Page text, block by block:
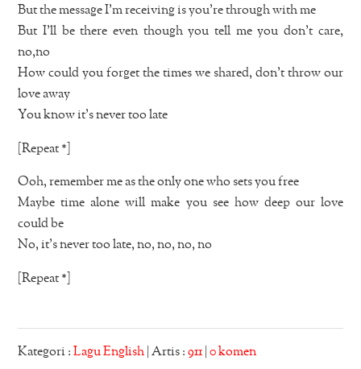
But the message I’m receiving is you’re through with me
But I’ll be there even though you tell me you don’t care,
no,no
How could you forget the times we shared, don’t throw our
love away
You know it’s never too late
[Repeat *]
Ooh, remember me as the only one who sets you free
Maybe time alone will make you see how deep our love
could be
No, it’s never too late, no, no, no, no
[Repeat *]
Kategori :Lagu English | Artis :911 |0 komen